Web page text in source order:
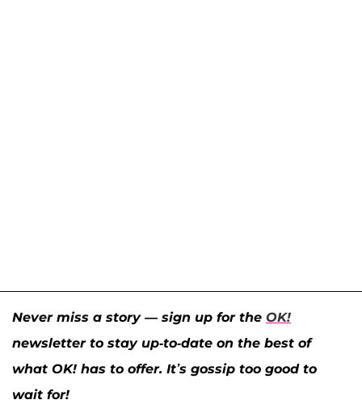
Never miss a story — sign up for the OK!
newsletter to stay up-to-date on the best of
what OK! has to offer. It’s gossip too good to
wait for!